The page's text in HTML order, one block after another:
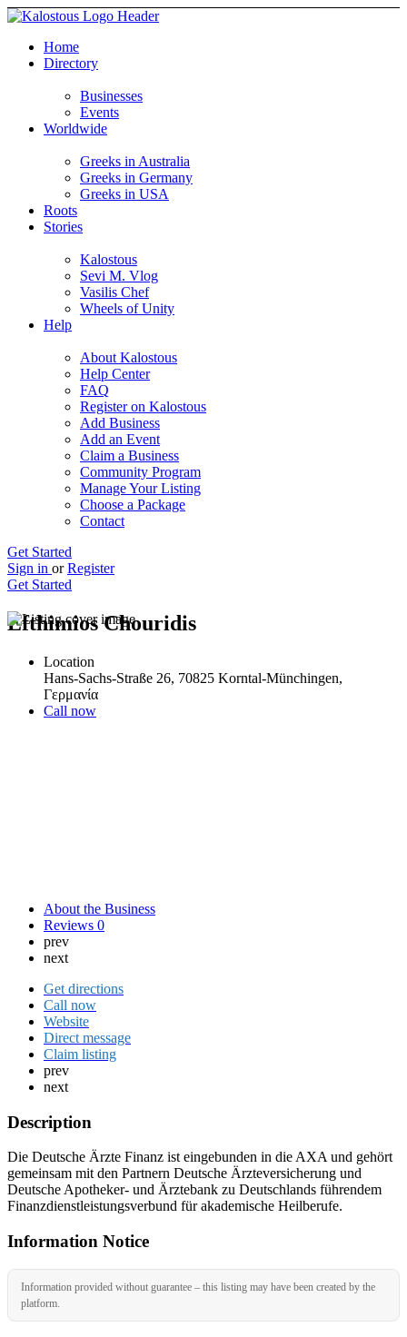
Home
Directory
Businesses
Events
Worldwide
Greeks in Australia
Greeks in Germany
Greeks in USA
Roots
Stories
Kalostous
Sevi M. Vlog
Vasilis Chef
Wheels of Unity
Help
About Kalostous
Help Center
FAQ
Register on Kalostous
Add Business
Add an Event
Claim a Business
Community Program
Manage Your Listing
Choose a Package
Contact
Get Started
Sign in or Register
Get Started
Efthimios Chouridis
Location
Hans-Sachs-Straße 26, 70825 Korntal-Münchingen,
Γερμανία
Call now
About the Business
Reviews 0
prev
next
Get directions
Call now
Website
Direct message
Claim listing
prev
next
Description
Die Deutsche Ärzte Finanz ist eingebunden in die AXA und gehört
gemeinsam mit den Partnern Deutsche Ärzteversicherung und
Deutsche Apotheker- und Ärztebank zu Deutschlands führendem
Finanzdienstleistungsverbund für akademische Heilberufe.
Information Notice
Information provided without guarantee – this listing may have been created by the
platform.